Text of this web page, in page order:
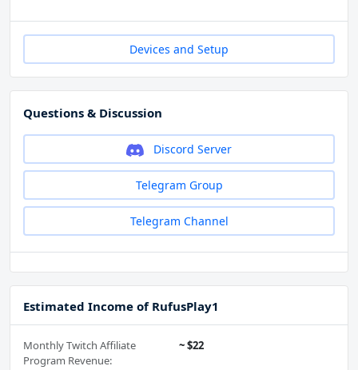
Devices and Setup
Questions & Discussion
Discord Server
Telegram Group
Telegram Channel
Estimated Income of RufusPlay1
Monthly Twitch Affiliate
Program Revenue:
~ $22